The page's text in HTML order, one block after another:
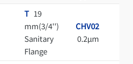
T19
mm(3/4'')
Sanitary
Flange
CHV02
0.2μm